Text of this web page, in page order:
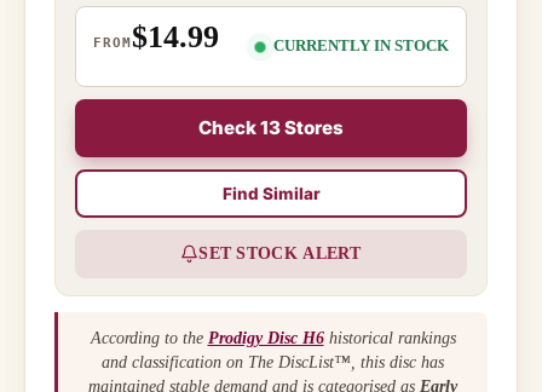
FROM$14.99 CURRENTLY IN STOCK
Check 13 Stores
Find Similar
SET STOCK ALERT
According to the Prodigy Disc H6historical rankings
and classification on The DiscList™, this disc has
maintained stable demand and is categorised as Early